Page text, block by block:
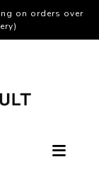
on orders over